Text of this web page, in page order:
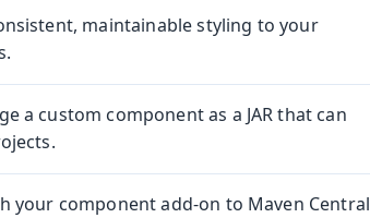
maintainable styling to your
a custom component as a JAR that can
your component add-on to Maven Central